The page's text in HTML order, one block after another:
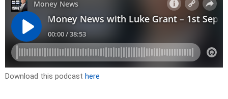
Download this podcast here